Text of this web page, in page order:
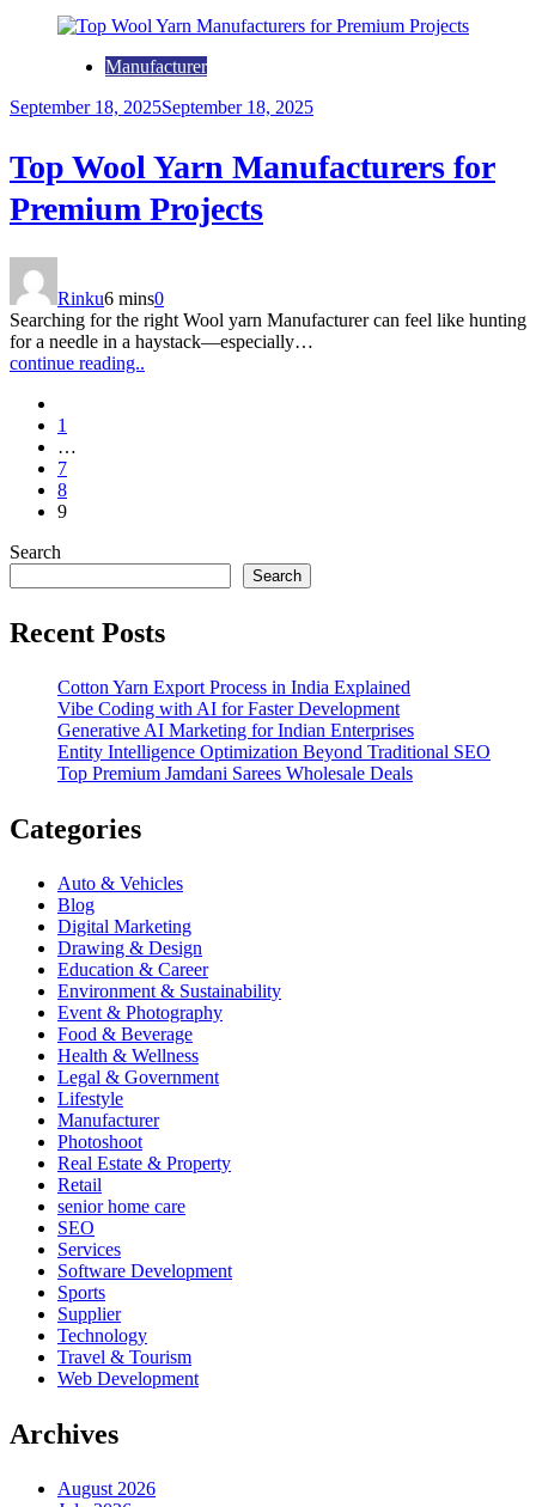
Manufacturer
September 18, 2025September 18, 2025
Top Wool Yarn Manufacturers for
Premium Projects
Rinku6 mins0
Searching for the right Wool yarn Manufacturer can feel like hunting
for a needle in a haystack—especially…
continue reading..
1
…
7
8
9
Search
Search
Recent Posts
Cotton Yarn Export Process in India Explained
Vibe Coding with AI for Faster Development
Generative AI Marketing for Indian Enterprises
Entity Intelligence Optimization Beyond Traditional SEO
Top Premium Jamdani Sarees Wholesale Deals
Categories
Auto & Vehicles
Blog
Digital Marketing
Drawing & Design
Education & Career
Environment & Sustainability
Event & Photography
Food & Beverage
Health & Wellness
Legal & Government
Lifestyle
Manufacturer
Photoshoot
Real Estate & Property
Retail
senior home care
SEO
Services
Software Development
Sports
Supplier
Technology
Travel & Tourism
Web Development
Archives
August 2026